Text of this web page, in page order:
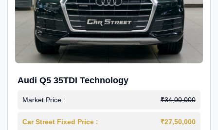
Audi Q5 35TDI Technology
Market Price : ₹34,00,000
Car Street Fixed Price : ₹27,50,000